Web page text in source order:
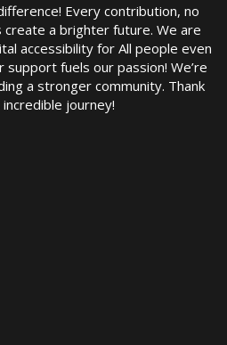
Every contribution, no
a brighter future. We are
accessibility for All people even
fuels our passion! We’re
a stronger community. Thank
journey!